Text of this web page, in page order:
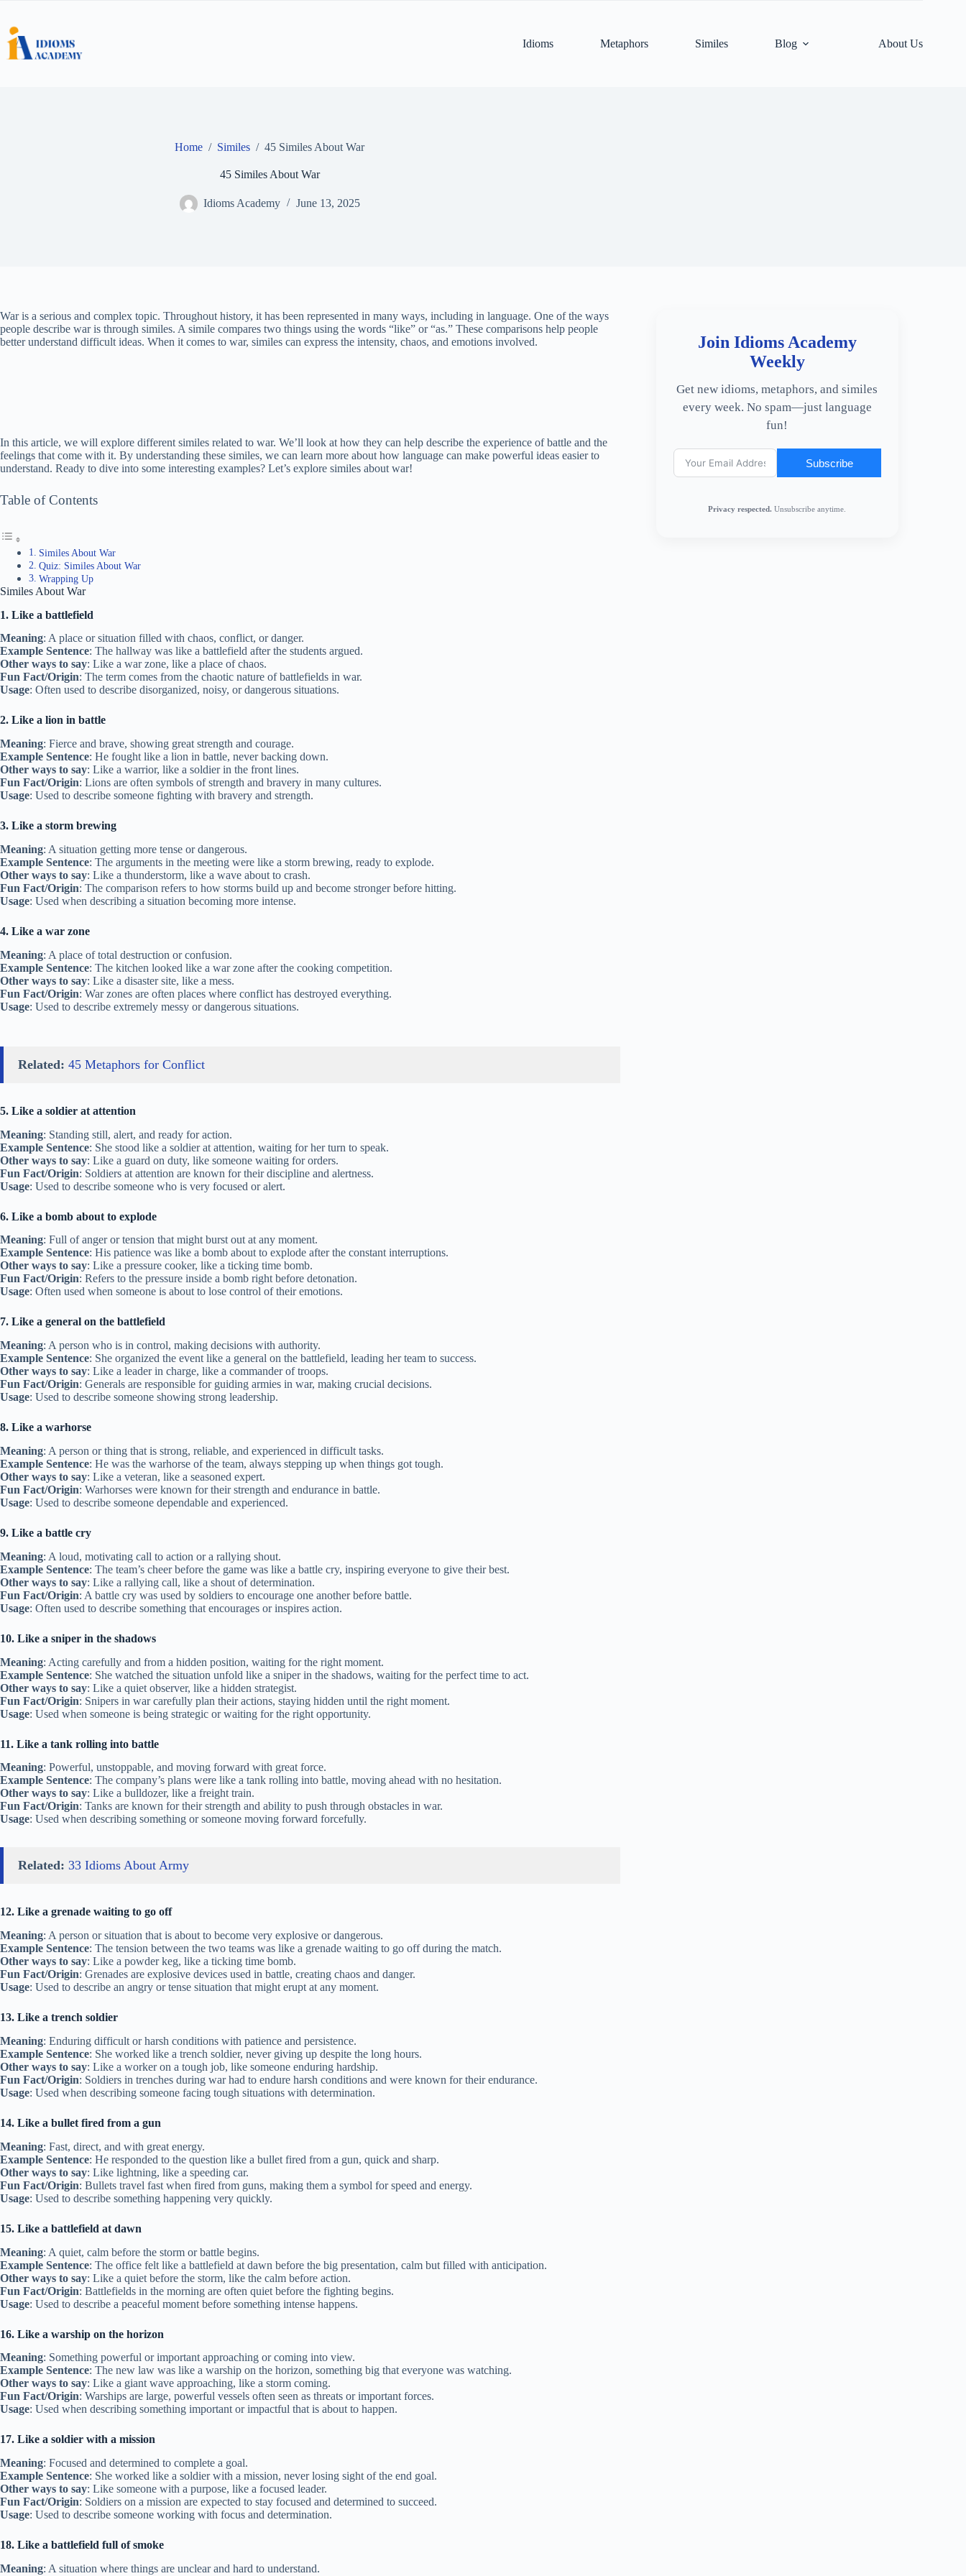
content
Idioms
Metaphors Similes Blog About Us
Home / Similes / 45 Similes About War
45 Similes About War
Idioms Academy June 13, 2025
War is a serious and complex topic. Throughout history, it has been represented in many ways, including in language. One of the ways
people describe war is through similes. A simile compares two things using the words “like” or “as.” These comparisons help people
better understand difficult ideas. When it comes to war, similes can express the intensity, chaos, and emotions involved.
In this article, we will explore different similes related to war. We’ll look at how they can help describe the experience of battle and the
feelings that come with it. By understanding these similes, we can learn more about how language can make powerful ideas easier to
understand. Ready to dive into some interesting examples? Let’s explore similes about war!
Table of Contents
Similes About War
Quiz: Similes About War
Wrapping Up
Similes About War
1. Like a battlefield
Meaning: A place or situation filled with chaos, conflict, or danger.
Example Sentence: The hallway was like a battlefield after the students argued.
Other ways to say: Like a war zone, like a place of chaos.
Fun Fact/Origin: The term comes from the chaotic nature of battlefields in war.
Usage: Often used to describe disorganized, noisy, or dangerous situations.
2. Like a lion in battle
Meaning: Fierce and brave, showing great strength and courage.
Example Sentence: He fought like a lion in battle, never backing down.
Other ways to say: Like a warrior, like a soldier in the front lines.
Fun Fact/Origin: Lions are often symbols of strength and bravery in many cultures.
Usage: Used to describe someone fighting with bravery and strength.
3. Like a storm brewing
Meaning: A situation getting more tense or dangerous.
Example Sentence: The arguments in the meeting were like a storm brewing, ready to explode.
Other ways to say: Like a thunderstorm, like a wave about to crash.
Fun Fact/Origin: The comparison refers to how storms build up and become stronger before hitting.
Usage: Used when describing a situation becoming more intense.
4. Like a war zone
Meaning: A place of total destruction or confusion.
Example Sentence: The kitchen looked like a war zone after the cooking competition.
Other ways to say: Like a disaster site, like a mess.
Fun Fact/Origin: War zones are often places where conflict has destroyed everything.
Usage: Used to describe extremely messy or dangerous situations.
Related: 45 Metaphors for Conflict
5. Like a soldier at attention
Meaning: Standing still, alert, and ready for action.
Example Sentence: She stood like a soldier at attention, waiting for her turn to speak.
Other ways to say: Like a guard on duty, like someone waiting for orders.
Fun Fact/Origin: Soldiers at attention are known for their discipline and alertness.
Usage: Used to describe someone who is very focused or alert.
6. Like a bomb about to explode
Meaning: Full of anger or tension that might burst out at any moment.
Example Sentence: His patience was like a bomb about to explode after the constant interruptions.
Other ways to say: Like a pressure cooker, like a ticking time bomb.
Fun Fact/Origin: Refers to the pressure inside a bomb right before detonation.
Usage: Often used when someone is about to lose control of their emotions.
7. Like a general on the battlefield
Meaning: A person who is in control, making decisions with authority.
Example Sentence: She organized the event like a general on the battlefield, leading her team to success.
Other ways to say: Like a leader in charge, like a commander of troops.
Fun Fact/Origin: Generals are responsible for guiding armies in war, making crucial decisions.
Usage: Used to describe someone showing strong leadership.
8. Like a warhorse
Meaning: A person or thing that is strong, reliable, and experienced in difficult tasks.
Example Sentence: He was the warhorse of the team, always stepping up when things got tough.
Other ways to say: Like a veteran, like a seasoned expert.
Fun Fact/Origin: Warhorses were known for their strength and endurance in battle.
Usage: Used to describe someone dependable and experienced.
9. Like a battle cry
Meaning: A loud, motivating call to action or a rallying shout.
Example Sentence: The team’s cheer before the game was like a battle cry, inspiring everyone to give their best.
Other ways to say: Like a rallying call, like a shout of determination.
Fun Fact/Origin: A battle cry was used by soldiers to encourage one another before battle.
Usage: Often used to describe something that encourages or inspires action.
10. Like a sniper in the shadows
Meaning: Acting carefully and from a hidden position, waiting for the right moment.
Example Sentence: She watched the situation unfold like a sniper in the shadows, waiting for the perfect time to act.
Other ways to say: Like a quiet observer, like a hidden strategist.
Fun Fact/Origin: Snipers in war carefully plan their actions, staying hidden until the right moment.
Usage: Used when someone is being strategic or waiting for the right opportunity.
11. Like a tank rolling into battle
Meaning: Powerful, unstoppable, and moving forward with great force.
Example Sentence: The company’s plans were like a tank rolling into battle, moving ahead with no hesitation.
Other ways to say: Like a bulldozer, like a freight train.
Fun Fact/Origin: Tanks are known for their strength and ability to push through obstacles in war.
Usage: Used when describing something or someone moving forward forcefully.
Related: 33 Idioms About Army
12. Like a grenade waiting to go off
Meaning: A person or situation that is about to become very explosive or dangerous.
Example Sentence: The tension between the two teams was like a grenade waiting to go off during the match.
Other ways to say: Like a powder keg, like a ticking time bomb.
Fun Fact/Origin: Grenades are explosive devices used in battle, creating chaos and danger.
Usage: Used to describe an angry or tense situation that might erupt at any moment.
13. Like a trench soldier
Meaning: Enduring difficult or harsh conditions with patience and persistence.
Example Sentence: She worked like a trench soldier, never giving up despite the long hours.
Other ways to say: Like a worker on a tough job, like someone enduring hardship.
Fun Fact/Origin: Soldiers in trenches during war had to endure harsh conditions and were known for their endurance.
Usage: Used when describing someone facing tough situations with determination.
14. Like a bullet fired from a gun
Meaning: Fast, direct, and with great energy.
Example Sentence: He responded to the question like a bullet fired from a gun, quick and sharp.
Other ways to say: Like lightning, like a speeding car.
Fun Fact/Origin: Bullets travel fast when fired from guns, making them a symbol for speed and energy.
Usage: Used to describe something happening very quickly.
15. Like a battlefield at dawn
Meaning: A quiet, calm before the storm or battle begins.
Example Sentence: The office felt like a battlefield at dawn before the big presentation, calm but filled with anticipation.
Other ways to say: Like a quiet before the storm, like the calm before action.
Fun Fact/Origin: Battlefields in the morning are often quiet before the fighting begins.
Usage: Used to describe a peaceful moment before something intense happens.
16. Like a warship on the horizon
Meaning: Something powerful or important approaching or coming into view.
Example Sentence: The new law was like a warship on the horizon, something big that everyone was watching.
Other ways to say: Like a giant wave approaching, like a storm coming.
Fun Fact/Origin: Warships are large, powerful vessels often seen as threats or important forces.
Usage: Used when describing something important or impactful that is about to happen.
17. Like a soldier with a mission
Meaning: Focused and determined to complete a goal.
Example Sentence: She worked like a soldier with a mission, never losing sight of the end goal.
Other ways to say: Like someone with a purpose, like a focused leader.
Fun Fact/Origin: Soldiers on a mission are expected to stay focused and determined to succeed.
Usage: Used to describe someone working with focus and determination.
18. Like a battlefield full of smoke
Meaning: A situation where things are unclear and hard to understand.
Join Idioms Academy
Weekly
Get new idioms, metaphors, and similes
every week. No spam—just language
fun!
Subscribe
Privacy respected. Unsubscribe anytime.